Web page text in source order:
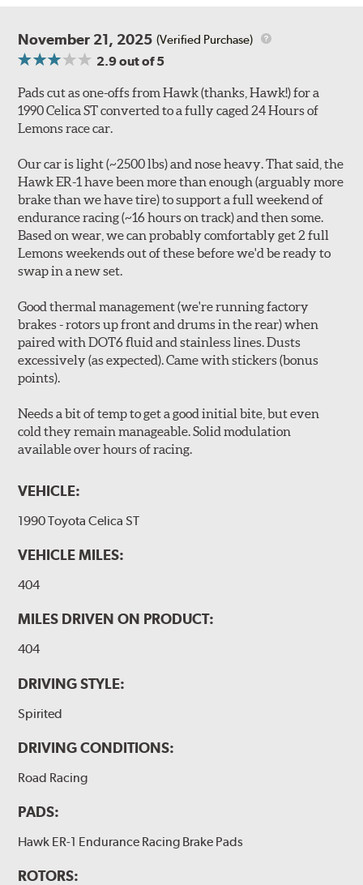
November 21, 2025 (Verified Purchase)
2.9out of 5
Pads cut as one-offs from Hawk (thanks, Hawk!) for a
1990 Celica ST converted to a fully caged 24 Hours of
Lemons race car.
Our car is light (~2500 lbs) and nose heavy. That said, the
Hawk ER-1 have been more than enough (arguably more
brake than we have tire) to support a full weekend of
endurance racing (~16 hours on track) and then some.
Based on wear, we can probably comfortably get 2 full
Lemons weekends out of these before we'd be ready to
swap in a new set.
Good thermal management (we're running factory
brakes - rotors up front and drums in the rear) when
paired with DOT6 fluid and stainless lines. Dusts
excessively (as expected). Came with stickers (bonus
points).
Needs a bit of temp to get a good initial bite, but even
cold they remain manageable. Solid modulation
available over hours of racing.
VEHICLE:
1990 Toyota Celica ST
VEHICLE MILES:
404
MILES DRIVEN ON PRODUCT:
404
DRIVING STYLE:
Spirited
DRIVING CONDITIONS:
Road Racing
PADS:
Hawk ER-1 Endurance Racing Brake Pads
ROTORS: